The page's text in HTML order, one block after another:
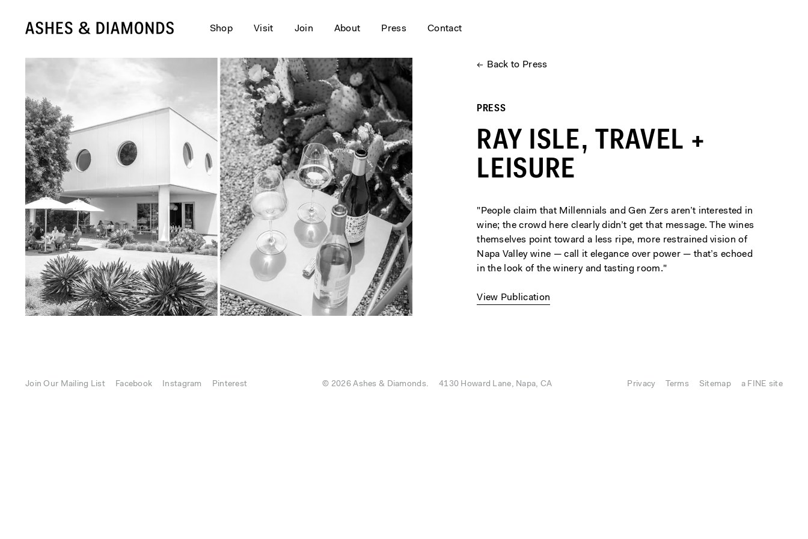
Shop Visit Join About Press Contact
← Back to Press
PRESS
RAY ISLE, TRAVEL +
LEISURE
"People claim that Millennials and Gen Zers aren’t interested in
wine; the crowd here clearly didn’t get that message. The wines
themselves point toward a less ripe, more restrained vision of
Napa Valley wine — call it elegance over power — that’s echoed
in the look of the winery and tasting room."
View Publication
Join Our Mailing List Facebook Instagram Pinterest © 2026 Ashes & Diamonds. 4130 Howard Lane, Napa, CA Privacy Terms Sitemap a FINE site